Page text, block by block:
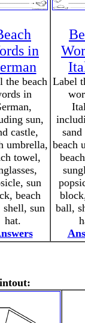
in
the beach
in
sun,
castle,
umbrella,
towel,
sun
beach
shell, sun
hat.
Label
sand
beach
ball,